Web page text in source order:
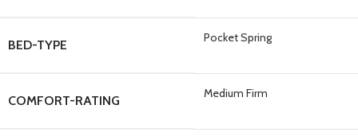
BED-TYPE Pocket Spring
COMFORT-RATING Medium Firm